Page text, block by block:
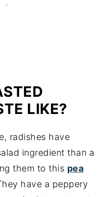
LIKE?
radishes have
ingredient than a
them to this pea
have a peppery